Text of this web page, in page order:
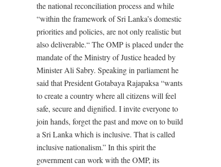
the national reconciliation process and while
“within the framework of Sri Lanka’s domestic
priorities and policies, are not only realistic but
also deliverable.“ The OMP is placed under the
mandate of the Ministry of Justice headed by
Minister Ali Sabry. Speaking in parliament he
said that President Gotabaya Rajapaksa “wants
to create a country where all citizens will feel
safe, secure and dignified. I invite everyone to
join hands, forget the past and move on to build
a Sri Lanka which is inclusive. That is called
inclusive nationalism.” In this spirit the
government can work with the OMP, its